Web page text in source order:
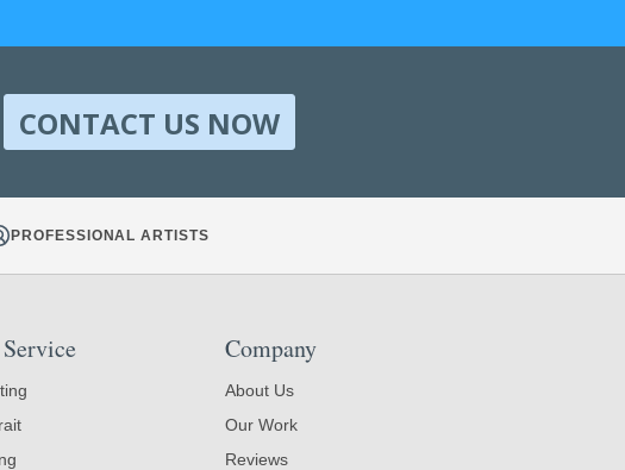
CONTACT US NOW
PROFESSIONAL ARTISTS
Company
About Us
Our Work
Reviews